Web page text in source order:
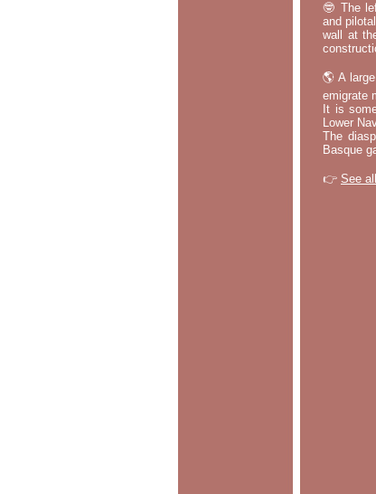
🤓 The
and
wall at
🌎 A
emigrate
It is
Lower
The
Basque
👉 See